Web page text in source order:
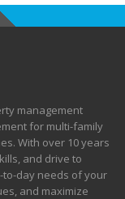
management
for multi-family
With over 10 years
and drive to
day needs of your
and maximize